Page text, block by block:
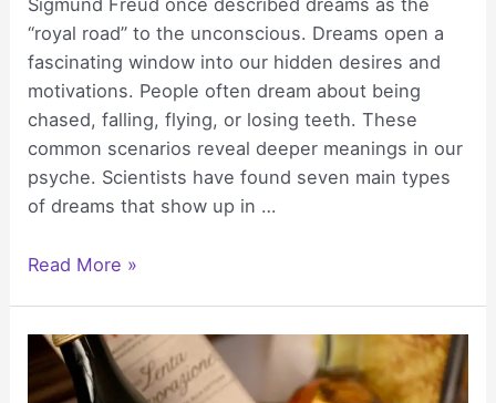
Sigmund Freud once described dreams as the
“royal road” to the unconscious. Dreams open a
fascinating window into our hidden desires and
motivations. People often dream about being
chased, falling, flying, or losing teeth. These
common scenarios reveal deeper meanings in our
psyche. Scientists have found seven main types
of dreams that show up in …
7
Their
Read More »